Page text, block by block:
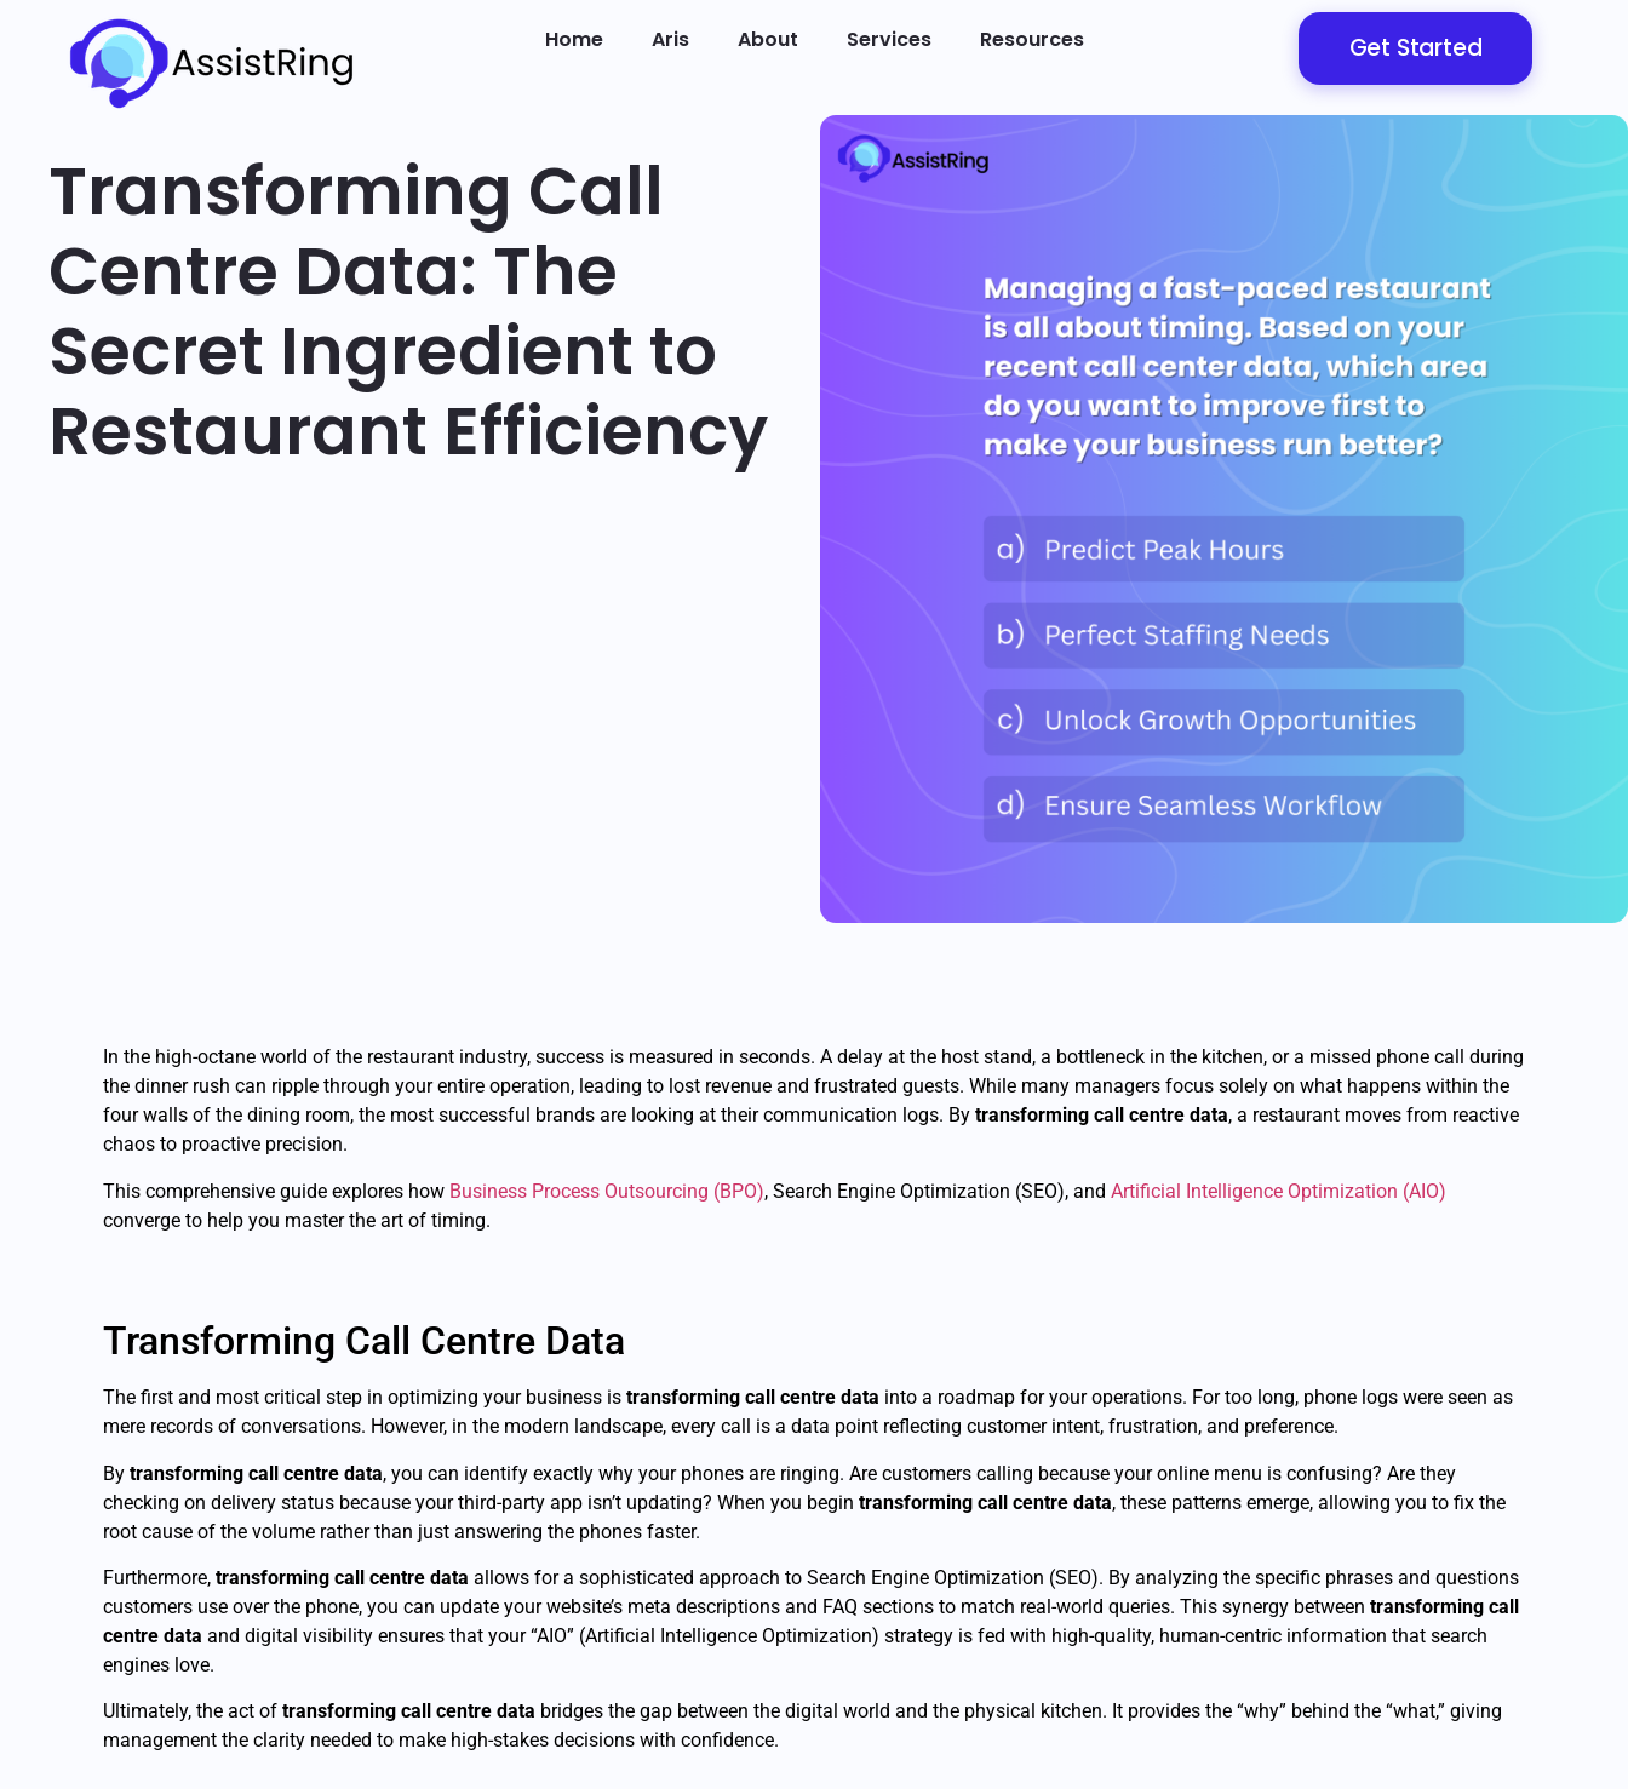
Home Aris About Services Resources Get Started
Transforming Call
Centre Data: The
Secret Ingredient to
Restaurant Efficiency
In the high-octane world of the restaurant industry, success is measured in seconds. A delay at the host stand, a bottleneck in the kitchen, or a missed phone call during
the dinner rush can ripple through your entire operation, leading to lost revenue and frustrated guests. While many managers focus solely on what happens within the
four walls of the dining room, the most successful brands are looking at their communication logs. By transforming call centre data, a restaurant moves from reactive
chaos to proactive precision.
This comprehensive guide explores how Business Process Outsourcing (BPO), Search Engine Optimization (SEO), and Artificial Intelligence Optimization (AIO)
converge to help you master the art of timing.
Transforming Call Centre Data
The first and most critical step in optimizing your business is transforming call centre data into a roadmap for your operations. For too long, phone logs were seen as
mere records of conversations. However, in the modern landscape, every call is a data point reflecting customer intent, frustration, and preference.
By transforming call centre data, you can identify exactly why your phones are ringing. Are customers calling because your online menu is confusing? Are they
checking on delivery status because your third-party app isn’t updating? When you begin transforming call centre data, these patterns emerge, allowing you to fix the
root cause of the volume rather than just answering the phones faster.
Furthermore, transforming call centre data allows for a sophisticated approach to Search Engine Optimization (SEO). By analyzing the specific phrases and questions
customers use over the phone, you can update your website’s meta descriptions and FAQ sections to match real-world queries. This synergy between transforming call
centre data and digital visibility ensures that your “AIO” (Artificial Intelligence Optimization) strategy is fed with high-quality, human-centric information that search
engines love.
Ultimately, the act of transforming call centre data bridges the gap between the digital world and the physical kitchen. It provides the “why” behind the “what,” giving
management the clarity needed to make high-stakes decisions with confidence.